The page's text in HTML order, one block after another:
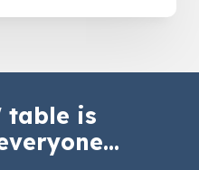
table is